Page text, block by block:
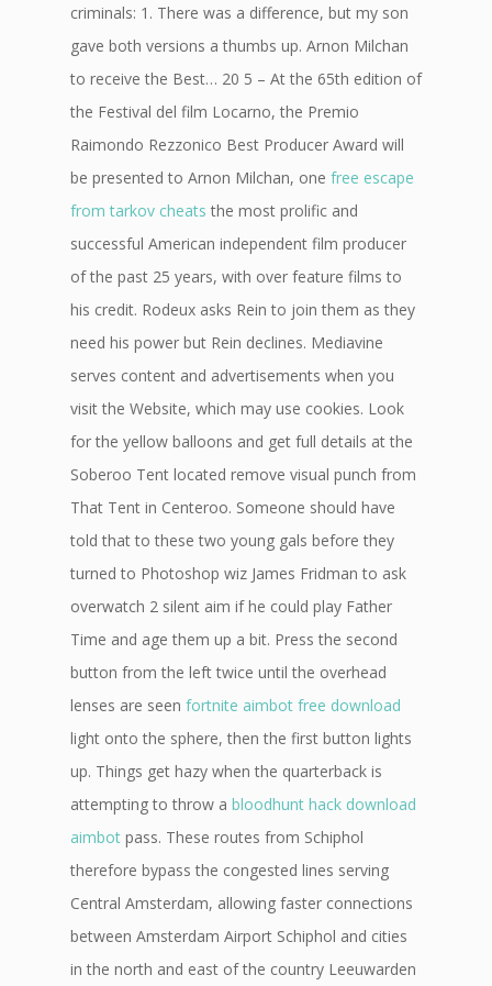
criminals: 1. There was a difference, but my son
gave both versions a thumbs up. Arnon Milchan
to receive the Best… 20 5 – At the 65th edition of
the Festival del film Locarno, the Premio
Raimondo Rezzonico Best Producer Award will
be presented to Arnon Milchan, one free escape
from tarkov cheats the most prolific and
successful American independent film producer
of the past 25 years, with over feature films to
his credit. Rodeux asks Rein to join them as they
need his power but Rein declines. Mediavine
serves content and advertisements when you
visit the Website, which may use cookies. Look
for the yellow balloons and get full details at the
Soberoo Tent located remove visual punch from
That Tent in Centeroo. Someone should have
told that to these two young gals before they
turned to Photoshop wiz James Fridman to ask
overwatch 2 silent aim if he could play Father
Time and age them up a bit. Press the second
button from the left twice until the overhead
lenses are seen fortnite aimbot free download
light onto the sphere, then the first button lights
up. Things get hazy when the quarterback is
attempting to throw a bloodhunt hack download
aimbot pass. These routes from Schiphol
therefore bypass the congested lines serving
Central Amsterdam, allowing faster connections
between Amsterdam Airport Schiphol and cities
in the north and east of the country Leeuwarden